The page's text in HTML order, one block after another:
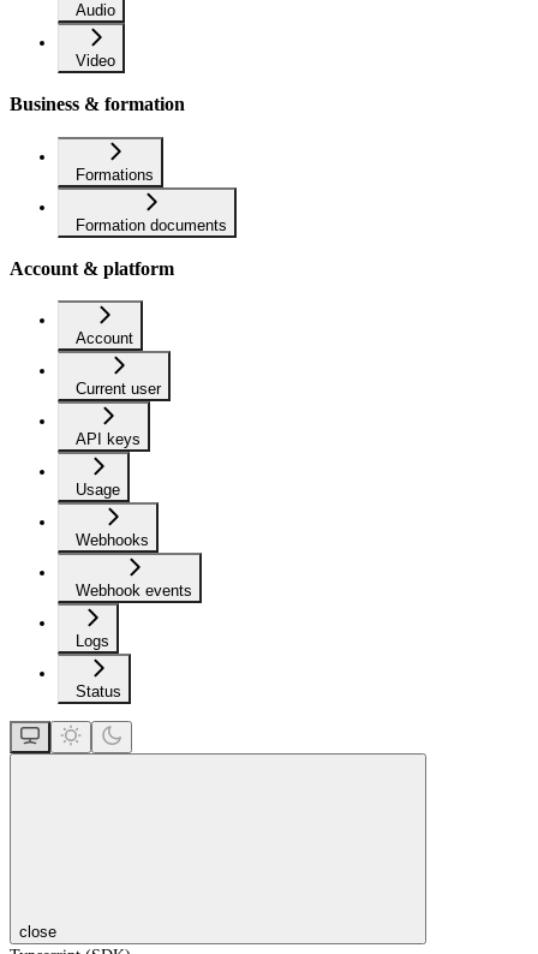
Audio
Video
Business & formation
Formations
Formation documents
Account & platform
Account
Current user
API keys
Usage
Webhooks
Webhook events
Logs
Status
close